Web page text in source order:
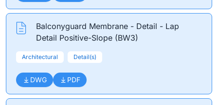
Balconyguard Membrane - Detail - Lap
Detail Positive-Slope (BW3)
Architectural Detail(s)
DWG PDF